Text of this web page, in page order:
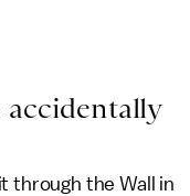
accidentally
through the Wall in